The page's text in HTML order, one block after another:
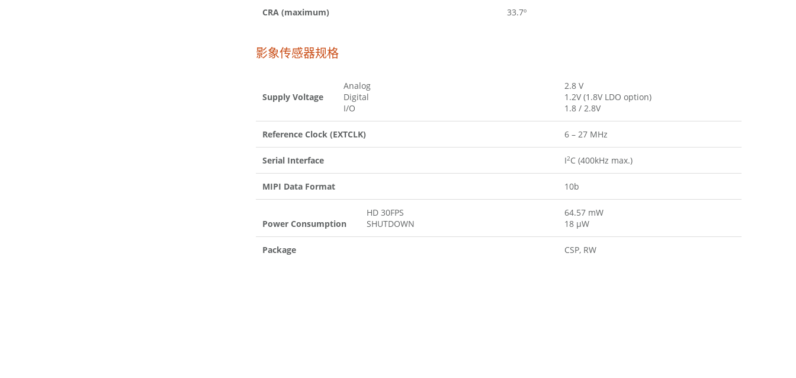
CRA (maximum) 33.7º
影象传感器规格
Analog
Supply Voltage
Digital
I/O
2.8 V
1.2V (1.8V LDO option)
1.8 / 2.8V
Reference Clock (EXTCLK) 6 – 27 MHz
Serial Interface I2C (400kHz max.)
MIPI Data Format 10b
HD 30FPS
Power Consumption
SHUTDOWN
64.57 mW
18 µW
Package CSP, RW